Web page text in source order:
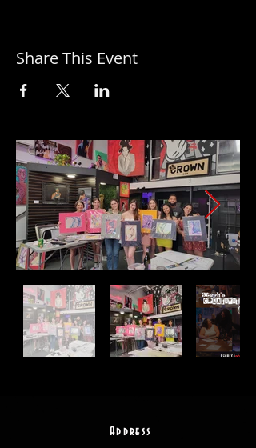
Share This Event
Address